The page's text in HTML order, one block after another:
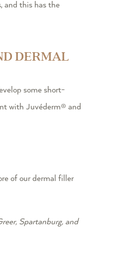
and this has the
DERMAL
some short-
with Juvéderm® and
of our dermal filler
Spartanburg, and